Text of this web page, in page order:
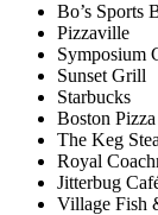
Bo’s Sports
Pizzaville
Symposium
Sunset Grill
Starbucks
Boston Pizza
The Keg
Royal
Jitterbug
Village Fish